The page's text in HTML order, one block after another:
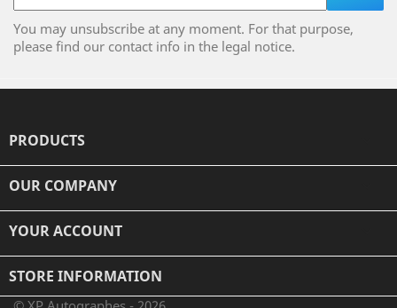
You may unsubscribe at any moment. For that purpose,
please find our contact info in the legal notice.
PRODUCTS
OUR COMPANY
YOUR ACCOUNT
STORE INFORMATION